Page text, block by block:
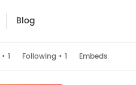
Blog
• 1 Following • 1 Embeds